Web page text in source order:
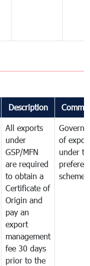
Description
All exports
under
GSP/MFN
are required
to obtain a
Certificate of
Origin and
pay an
export
management
fee 30 days
prior to the
of
under
scheme